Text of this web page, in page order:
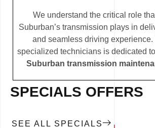
We understand the critical role
Suburban’s transmission plays in
and seamless driving experience.
specialized technicians is dedicated
Suburban transmission
SPECIALS OFFERS
SEE ALL SPECIALS